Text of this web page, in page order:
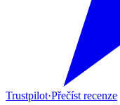
Trustpilot·Přečíst recenze